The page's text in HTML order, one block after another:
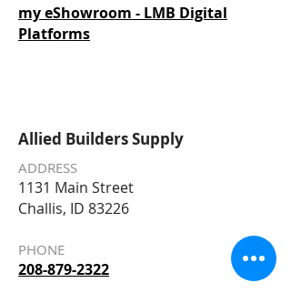
my eShowroom - LMB Digital
Platforms
Allied Builders Supply
ADDRESS
1131 Main Street
Challis, ID 83226
PHONE
208-879-2322